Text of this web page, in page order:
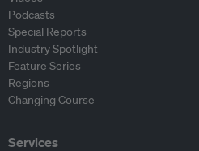
Podcasts
Special Reports
Industry Spotlight
Feature Series
Regions
Changing Course
Services